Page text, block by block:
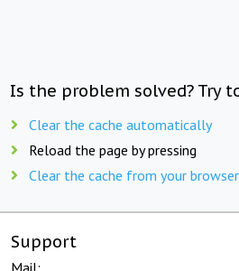
Is the problem solved? Try
Clear the cache automatically
Reload the page by pressing
Clear the cache from your
Support
Mail: